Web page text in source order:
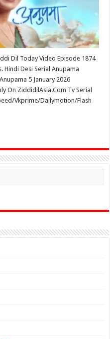
Dil Today Video Episode 1874
Hindi Desi Serial Anupama
5 January 2026
On ZiddidilAsia.Com Tv Serial
Vkprime/Dailymotion/Flash